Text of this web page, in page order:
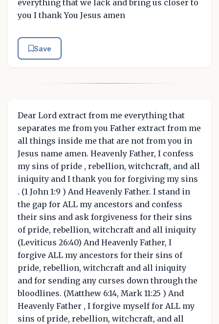
everything that we lack and bring us closer to
you I thank You Jesus amen
Save
Dear Lord extract from me everything that
separates me from you Father extract from me
all things inside me that are not from you in
Jesus name amen. Heavenly Father, I confess
my sins of pride , rebellion, witchcraft, and all
iniquity and I thank you for forgiving my sins
. (1 John 1:9 ) And Heavenly Father. I stand in
the gap for ALL my ancestors and confess
their sins and ask forgiveness for their sins
of pride, rebellion, witchcraft and all iniquity
(Leviticus 26:40) And Heavenly Father, I
forgive ALL my ancestors for their sins of
pride, rebellion, witchcraft and all iniquity
and for sending any curses down through the
bloodlines. (Matthew 6:14, Mark 11:25 ) And
Heavenly Father , I forgive myself for ALL my
sins of pride, rebellion, witchcraft, and all